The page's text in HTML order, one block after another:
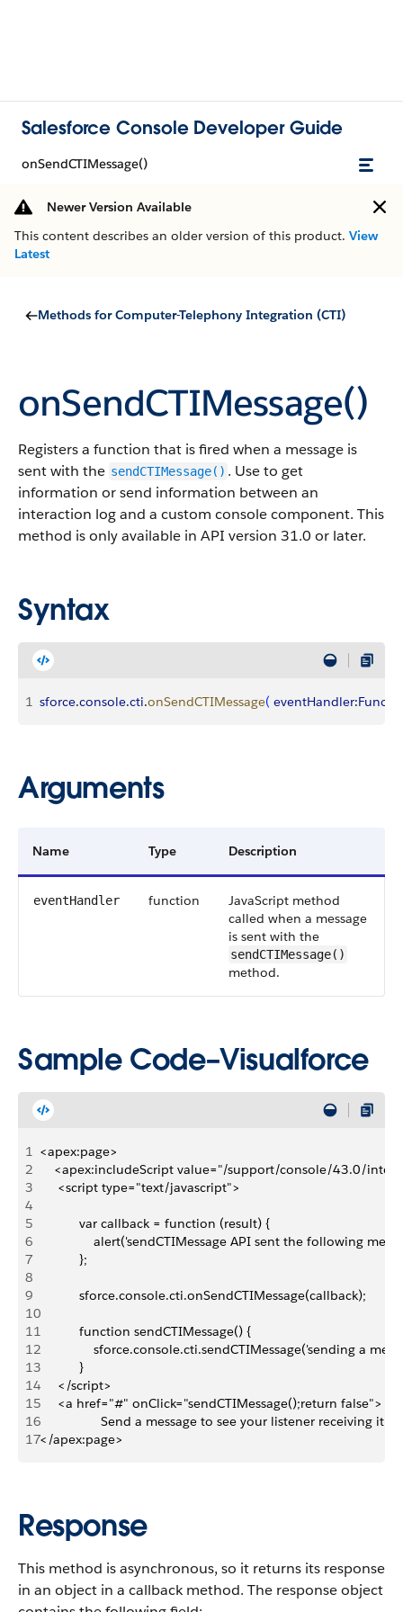
Salesforce Console Developer Guide
onSendCTIMessage()
Newer Version Available
This content describes an older version of this product. View
Latest
Methods for Computer-Telephony Integration (CTI)
onSendCTIMessage()
Registers a function that is fired when a message is
sent with the sendCTIMessage() . Use to get
information or send information between an
interaction log and a custom console component. This
method is only available in API version 31.0 or later.
Syntax
1 sforce.console.cti.onSendCTIMessage( eventHandler:
Arguments
Name Type Description
eventHandler function
JavaScript method
called when a message
is sent with the
sendCTIMessage()
method.
Sample Code–Visualforce
1 <apex:page>
2
<apex:includeScript value="/support/console/43.0/
3
     <script type="text/javascript">
4
5
           var callback = function (result) {
6
alert('sendCTIMessage API sent the following
7
           };
8
9
           sforce.console.cti.onSendCTIMessage(callback);
10
11
           function sendCTIMessage() {
12
sforce.console.cti.sendCTIMessage('sending a
13
           }
14
     </script>
15
     <a href="#" onClick="sendCTIMessage();return false">
16
Send a message to see your listener receiving
17</apex:page>
Response
This method is asynchronous, so it returns its response
in an object in a callback method. The response object